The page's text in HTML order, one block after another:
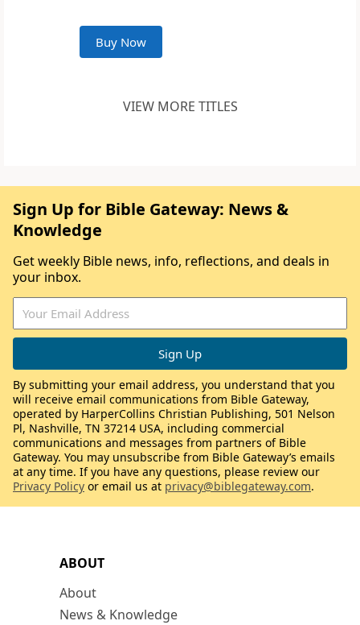
Buy Now
VIEW MORE TITLES
ABOUT
About
News & Knowledge
Sign Up for Bible Gateway: News &
Knowledge
Get weekly Bible news, info, reflections, and deals in
your inbox.
By submitting your email address, you understand that you
will receive email communications from Bible Gateway,
operated by HarperCollins Christian Publishing, 501 Nelson
Pl, Nashville, TN 37214 USA, including commercial
communications and messages from partners of Bible
Gateway. You may unsubscribe from Bible Gateway’s emails
at any time. If you have any questions, please review our
Privacy Policy or email us at privacy@biblegateway.com.